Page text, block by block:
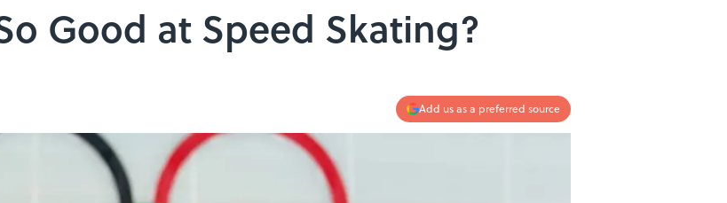
Good at Speed Skating?
Add us as a preferred source